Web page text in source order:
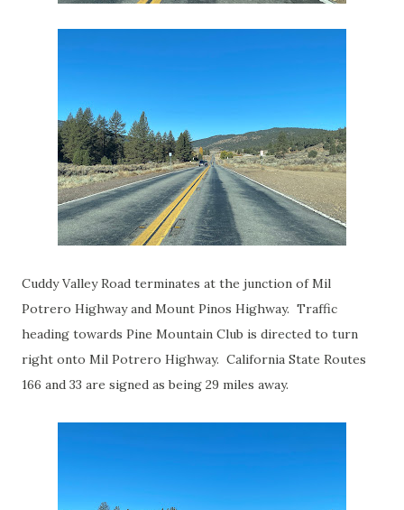
Cuddy Valley Road terminates at the junction of Mil
Potrero Highway and Mount Pinos Highway. Traffic
heading towards Pine Mountain Club is directed to turn
right onto Mil Potrero Highway. California State Routes
166 and 33 are signed as being 29 miles away.